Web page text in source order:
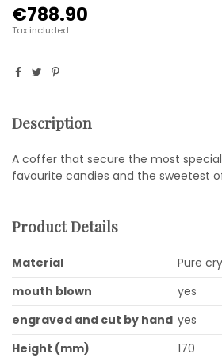
€788.90
Tax included
Description
A coffer that secure the most
favourite candies and the sweetest
Product Details
Material
Pure
mouth blown
yes
engraved and cut by hand yes
Height (mm)
170